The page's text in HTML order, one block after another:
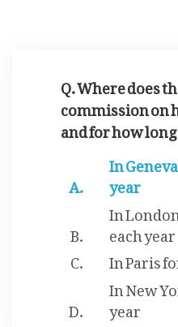
Q. Where does
commission on
and for how
In
year
In
each year
In Paris
In New
year